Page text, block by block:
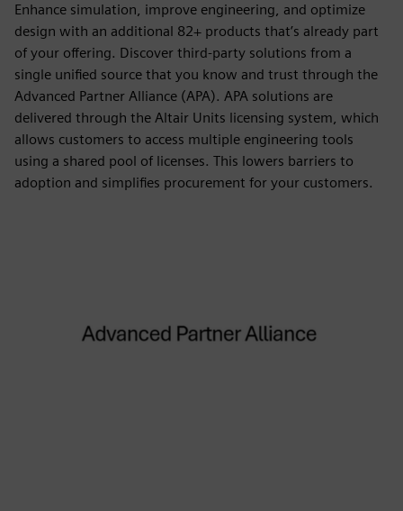
Enhance simulation, improve engineering, and optimize
design with an additional 82+ products that’s already part
of your offering. Discover third-party solutions from a
single unified source that you know and trust through the
Advanced Partner Alliance (APA). APA solutions are
delivered through the Altair Units licensing system, which
allows customers to access multiple engineering tools
using a shared pool of licenses. This lowers barriers to
adoption and simplifies procurement for your customers.